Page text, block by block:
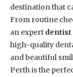
destination that
From routine
an expert dentist
high-quality
and beautiful
Perth is the